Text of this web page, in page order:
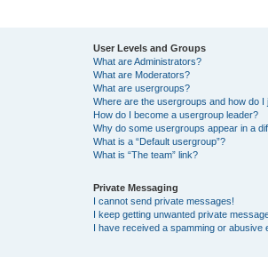
User Levels and Groups
What are Administrators?
What are Moderators?
What are usergroups?
Where are the usergroups and how do I
How do I become a usergroup leader?
Why do some usergroups appear in a
What is a “Default usergroup”?
What is “The team” link?
Private Messaging
I cannot send private messages!
I keep getting unwanted private
I have received a spamming or abusive